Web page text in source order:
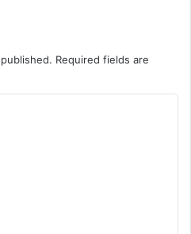
Required fields are